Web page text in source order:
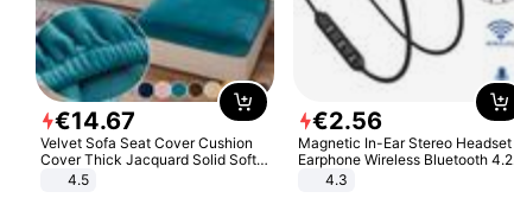
€14.67
Velvet Sofa Seat Cover Cushion
Cover Thick Jacquard Solid Soft
Stretch Sofa Slipcovers Funiture
4.5
€2.56
Magnetic In-Ear Stereo Headset
Earphone Wireless Bluetooth 4.2
Headphone Gift
4.3